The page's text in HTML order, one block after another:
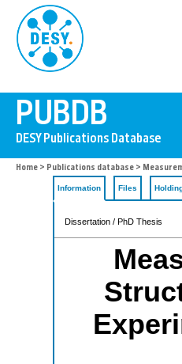
Home > Publications database >
Information Files
Dissertation / PhD Thesis